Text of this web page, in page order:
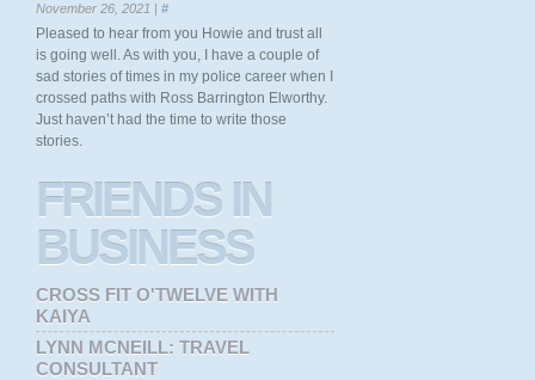
November 26, 2021 | #
Pleased to hear from you Howie and trust all
is going well. As with you, I have a couple of
sad stories of times in my police career when I
crossed paths with Ross Barrington Elworthy.
Just haven’t had the time to write those
stories.
FRIENDSIN
BUSINESS
CROSS FIT O'TWELVE WITH
KAIYA
LYNN MCNEILL: TRAVEL
CONSULTANT